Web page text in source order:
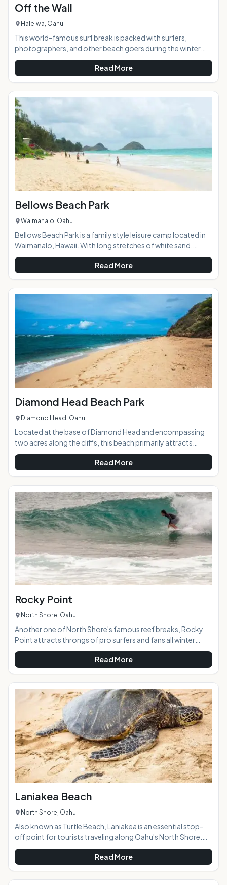
Off the Wall
Haleiwa, Oahu
This world-famous surf break is packed with surfers,
photographers, and other beach goers during the winter
months when the swells bring wave-chasers from around
the world. During the summer months, it offers a calmer and
less crowded beach experience. AT A GLANCE:
HIGHLIGHTS: Off the Wall features epic barreling waves
(mostly rights) that draw surfers and fans from Oahu and
beyond all winter. An integral part of the fabled Nort
Read More
Bellows Beach Park
Waimanalo, Oahu
Bellows Beach Park is a family style leisure camp located in
Waimanalo, Hawaii. With long stretches of white sand,
shady ironwood trees, clear waters and a magnificient view
of luscious offshore islands, this beach park offers a great
vacation for military and nonmilitary citizens alike. Bellows
Air Force Station offers air conditioned lodging units for
comfort and tranquility. Only 30 minutes away from Waikiki
and Honolulu, this paradise getaway is sure to offer
magnificent views and a
Read More
Diamond Head Beach Park
Diamond Head, Oahu
Located at the base of Diamond Head and encompassing
two acres along the cliffs, this beach primarily attracts
surfers and features beautiful views, tide pools, good
waves, a running path, and extensive coral reef. If you're
lucky, you might even see a monk seal!AT A GLANCE:
HIGHLIGHTS: Cliff views, dog-friendly, ample parking, large
grassy area for sunning, picnics, and dog walking, great
waves, uncrowded beach and surf break,
Read More
Rocky Point
North Shore, Oahu
Another one of North Shore's famous reef breaks, Rocky
Point attracts throngs of pro surfers and fans all winter
long. As the name implies, you can find this break by the lava
rocks scattered on the beach in front of it. AT A GLANCE:
HIGHLIGHTS: Both rights and lefts, consistent swells during
the winter months and off and on throughout the summer.
This is a great place to watch the big wave surfers fight over
the waves during th
Read More
Laniakea Beach
North Shore, Oahu
Also known as Turtle Beach, Laniakea is an essential stop-
off point for tourists traveling along Oahu's North Shore.
The green sea turtles that frequent this section of the coast
have made it a favorite, and year-round you'll find throngs
of people surrounding the popular and protected turtles as
they bask in the sun. AT A GLANCE: HIGHLIGHTS: Although
Read More